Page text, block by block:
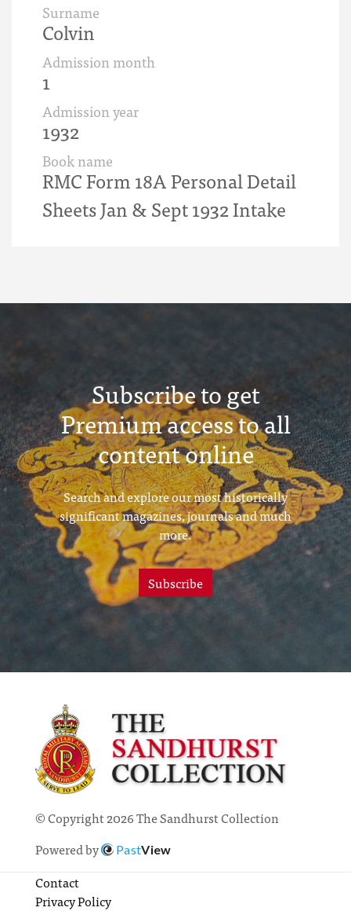
Surname
Colvin
Admission month
1
Admission year
1932
Book name
RMC Form 18A Personal Detail
Sheets Jan & Sept 1932 Intake
Subscribe to get
Premium access to all
content online
Search and explore our most historically
significant magazines, journals and much
more.
Subscribe
© Copyright 2026 The Sandhurst Collection
Powered by
PastView
Contact
Privacy Policy